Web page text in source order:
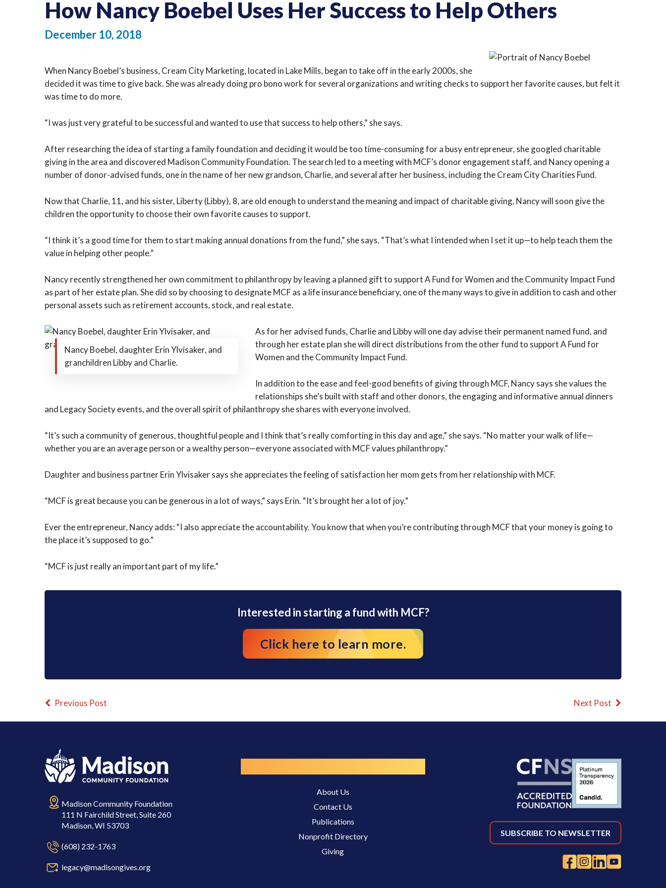
How Nancy Boebel Uses Her Success to Help Others
December 10, 2018
When Nancy Boebel’s business, Cream City Marketing, located in Lake Mills, began to take off in the early 2000s, she
decided it was time to give back. She was already doing pro bono work for several organizations and writing checks to support her favorite causes, but felt it
was time to do more.
“I was just very grateful to be successful and wanted to use that success to help others,” she says.
After researching the idea of starting a family foundation and deciding it would be too time-consuming for a busy entrepreneur, she googled charitable
giving in the area and discovered Madison Community Foundation. The search led to a meeting with MCF’s donor engagement staff, and Nancy opening a
number of donor-advised funds, one in the name of her new grandson, Charlie, and several after her business, including the Cream City Charities Fund.
Now that Charlie, 11, and his sister, Liberty (Libby), 8, are old enough to understand the meaning and impact of charitable giving, Nancy will soon give the
children the opportunity to choose their own favorite causes to support.
“I think it’s a good time for them to start making annual donations from the fund,” she says. “That’s what I intended when I set it up—to help teach them the
value in helping other people.”
Nancy recently strengthened her own commitment to philanthropy by leaving a planned gift to support A Fund for Women and the Community Impact Fund
as part of her estate plan. She did so by choosing to designate MCF as a life insurance beneficiary, one of the many ways to give in addition to cash and other
personal assets such as retirement accounts, stock, and real estate.
Nancy Boebel, daughter Erin Ylvisaker, and
granchildren Libby and Charlie.
As for her advised funds, Charlie and Libby will one day advise their permanent named fund, and
through her estate plan she will direct distributions from the other fund to support A Fund for
Women and the Community Impact Fund.
In addition to the ease and feel-good benefits of giving through MCF, Nancy says she values the
relationships she’s built with staff and other donors, the engaging and informative annual dinners
and Legacy Society events, and the overall spirit of philanthropy she shares with everyone involved.
“It’s such a community of generous, thoughtful people and I think that’s really comforting in this day and age,” she says. “No matter your walk of life—
whether you are an average person or a wealthy person—everyone associated with MCF values philanthropy.”
Daughter and business partner Erin Ylvisaker says she appreciates the feeling of satisfaction her mom gets from her relationship with MCF.
“MCF is great because you can be generous in a lot of ways,” says Erin. “It’s brought her a lot of joy.”
Ever the entrepreneur, Nancy adds: “I also appreciate the accountability. You know that when you’re contributing through MCF that your money is going to
the place it’s supposed to go.”
“MCF is just really an important part of my life.”
Interested in starting a fund with MCF?
Click here to learn more.
Previous Post Next Post
Madison Community Foundation
111 N Fairchild Street, Suite 260
Madison, WI 53703
(608) 232-1763
legacy@madisongives.org
About Us
Contact Us
Publications
Nonprofit Directory
Giving
SUBSCRIBE TO NEWSLETTER